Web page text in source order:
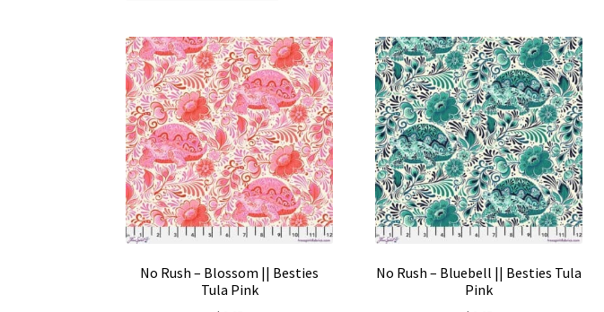
No Rush – Blossom || Besties
Tula Pink
No Rush – Bluebell || Besties Tula
Pink